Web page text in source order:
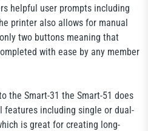
helpful user prompts including
printer also allows for manual
two buttons meaning that
with ease by any member
the Smart-31 the Smart-51 does
including single or dual-
is great for creating long-